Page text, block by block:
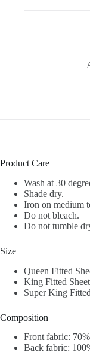
Product Care
Wash at 30
Shade dry.
Iron on medium
Do not bleach.
Do not tumble
Size
Queen Fitted
King Fitted
Super King
Composition
Front fabric:
Back fabric: